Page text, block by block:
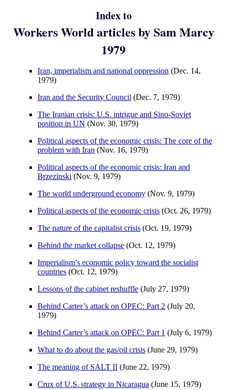
Index to
Workers World articles by Sam Marcy
1979
Iran, imperialism and national oppression (Dec. 14,
1979)
Iran and the Security Council (Dec. 7, 1979)
The Iranian crisis: U.S. intrigue and Sino-Soviet
position in UN (Nov. 30, 1979)
Political aspects of the economic crisis: The core of the
problem with Iran (Nov. 16, 1979)
Political aspects of the economic crisis: Iran and
Brzezinski (Nov. 9, 1979)
The world underground economy(Nov. 9, 1979)
Political aspects of the economic crisis(Oct. 26, 1979)
The nature of the capitalist crisis(Oct. 19, 1979)
Behind the market collapse(Oct. 12, 1979)
Imperialism’s economic policy toward the socialist
countries(Oct. 12, 1979)
Lessons of the cabinet reshuffle(July 27, 1979)
Behind Carter’s attack on OPEC: Part 2 (July 20,
1979)
Behind Carter’s attack on OPEC: Part 1 (July 6, 1979)
What to do about the gas/oil crisis(June 29, 1979)
The meaning of SALT II(June 22, 1979)
Crux of U.S. strategy in Nicaragua (June 15, 1979)